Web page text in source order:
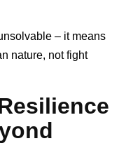
– it means
nature, not fight